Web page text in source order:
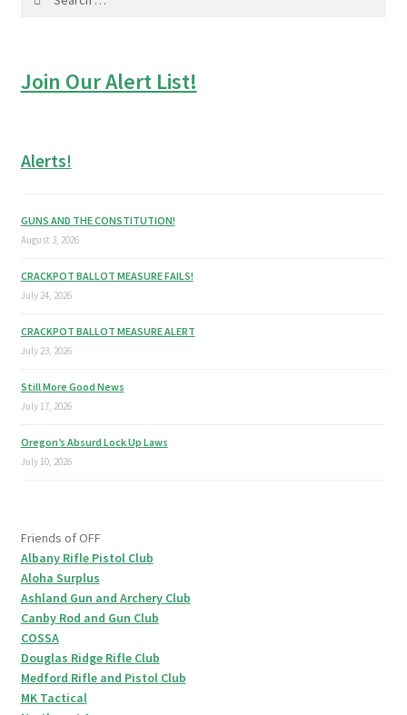
Join Our Alert List!
Alerts!
GUNS AND THE CONSTITUTION!
August 3, 2026
CRACKPOT BALLOT MEASURE FAILS!
July 24, 2026
CRACKPOT BALLOT MEASURE ALERT
July 23, 2026
Still More Good News
July 17, 2026
Oregon’s Absurd Lock Up Laws
July 10, 2026
Friends of OFF
Albany Rifle Pistol Club
Aloha Surplus
Ashland Gun and Archery Club
Canby Rod and Gun Club
COSSA
Douglas Ridge Rifle Club
Medford Rifle and Pistol Club
MK Tactical